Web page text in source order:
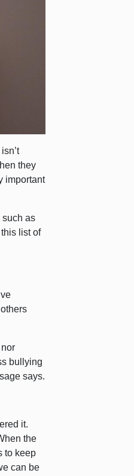
they
important
such as
list of
bullying
says.
it.
the
to keep
can be